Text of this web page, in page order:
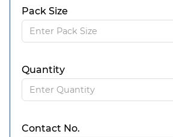
Pack Size
Quantity
Contact No.